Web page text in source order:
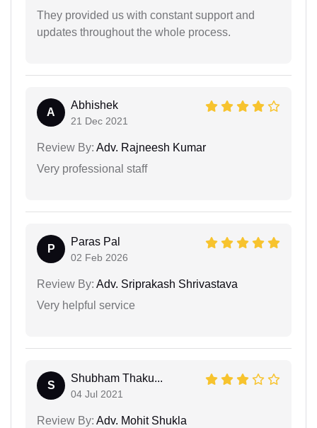
They provided us with constant support and
updates throughout the whole process.
A
Abhishek
21 Dec 2021
Review By: Adv. Rajneesh Kumar
Very professional staff
P
Paras Pal
02 Feb 2026
Review By: Adv. Sriprakash Shrivastava
Very helpful service
S
Shubham Thaku...
04 Jul 2021
Review By: Adv. Mohit Shukla